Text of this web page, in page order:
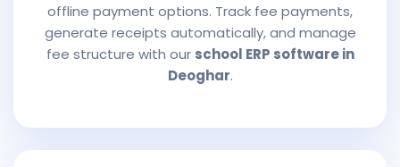
offline payment options. Track fee payments,
generate receipts automatically, and manage
fee structure with our school ERP software in
Deoghar.